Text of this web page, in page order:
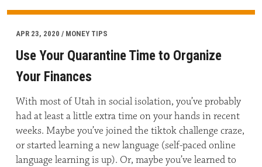
APR 23, 2020 / MONEY TIPS
Use Your Quarantine Time to Organize
Your Finances
With most of Utah in social isolation, you’ve probably
had at least a little extra time on your hands in recent
weeks. Maybe you’ve joined the tiktok challenge craze,
or started learning a new language (self-paced online
language learning is up). Or, maybe you’ve learned to